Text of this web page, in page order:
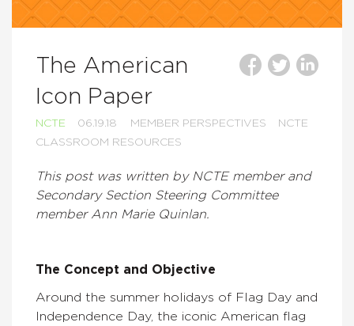
The American
Icon Paper
NCTE 06.19.18 MEMBER PERSPECTIVES
NCTE
CLASSROOM RESOURCES
This post was written by NCTE member and
Secondary Section Steering Committee
member Ann Marie Quinlan.
The Concept and Objective
Around the summer holidays of Flag Day and
Independence Day, the iconic American flag